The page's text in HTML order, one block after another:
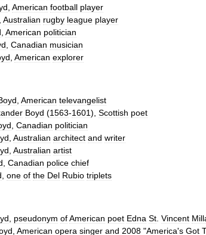
American football player
Australian rugby league player
American politician
Canadian musician
American explorer
American televangelist
Boyd (1563-1601), Scottish poet
Canadian politician
Australian architect and writer
Australian artist
Canadian police chief
one of the Del Rubio triplets
pseudonym ofAmerican poet Edna St Vincent
American opera singer and 2008 "America's Got